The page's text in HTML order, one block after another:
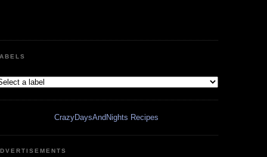
CrazyDaysAndNights Recipes